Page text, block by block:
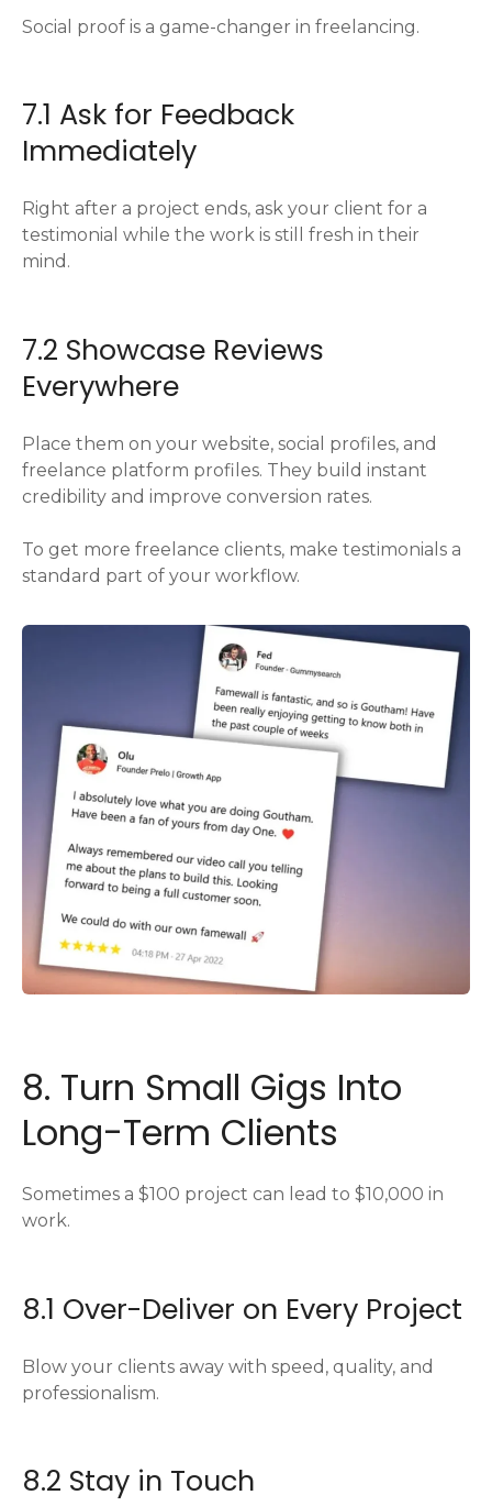
Social proof is a game-changer in freelancing.
7.1 Ask for Feedback
Immediately
Right after a project ends, ask your client for a
testimonial while the work is still fresh in their
mind.
7.2 Showcase Reviews
Everywhere
Place them on your website, social profiles, and
freelance platform profiles. They build instant
credibility and improve conversion rates.
To get more freelance clients, make testimonials a
standard part of your workflow.
8. Turn Small Gigs Into
Long-Term Clients
Sometimes a $100 project can lead to $10,000 in
work.
8.1 Over-Deliver on Every Project
Blow your clients away with speed, quality, and
professionalism.
8.2 Stay in Touch